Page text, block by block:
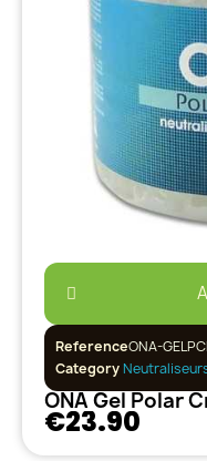
ReferenceONA-
Category
ONA Gel Polar
€23.90